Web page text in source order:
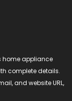
home appliance
complete details.
and website URL,